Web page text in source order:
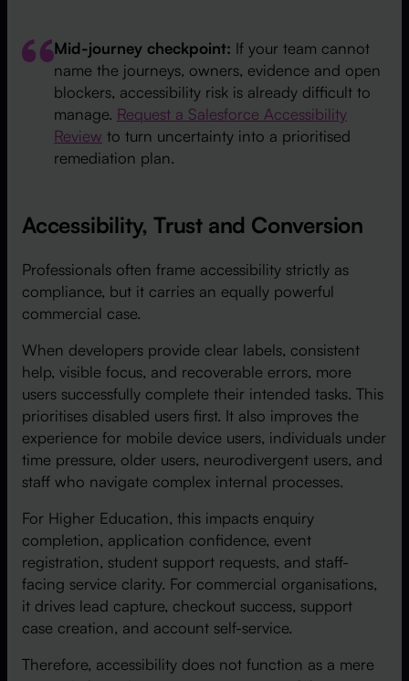
Mid-journey checkpoint: If your team cannot
name the journeys, owners, evidence and open
blockers, accessibility risk is already difficult to
manage. Request a Salesforce Accessibility
Review to turn uncertainty into a prioritised
remediation plan.
Accessibility, Trust and Conversion
Professionals often frame accessibility strictly as
compliance, but it carries an equally powerful
commercial case.
When developers provide clear labels, consistent
help, visible focus, and recoverable errors, more
users successfully complete their intended tasks. This
prioritises disabled users first. It also improves the
experience for mobile device users, individuals under
time pressure, older users, neurodivergent users, and
staff who navigate complex internal processes.
For Higher Education, this impacts enquiry
completion, application confidence, event
registration, student support requests, and staff-
facing service clarity. For commercial organisations,
it drives lead capture, checkout success, support
case creation, and account self-service.
Therefore, accessibility does not function as a mere